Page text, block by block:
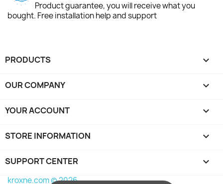
Product guarantee, you will receive what you
bought. Free installation help and support
PRODUCTS 
OUR COMPANY 
YOUR ACCOUNT 
STORE INFORMATION keyboard_arrow_down
SUPPORT CENTER 
kroxne.com © 2026